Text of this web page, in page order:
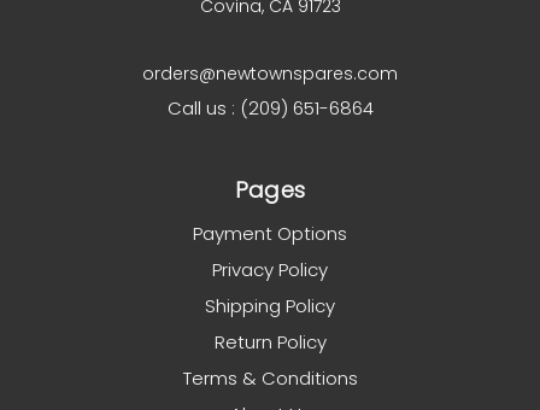
Covina, CA 91723
orders@newtownspares.com
Call us : (209) 651-6864
Pages
Payment Options
Privacy Policy
Shipping Policy
Return Policy
Terms & Conditions